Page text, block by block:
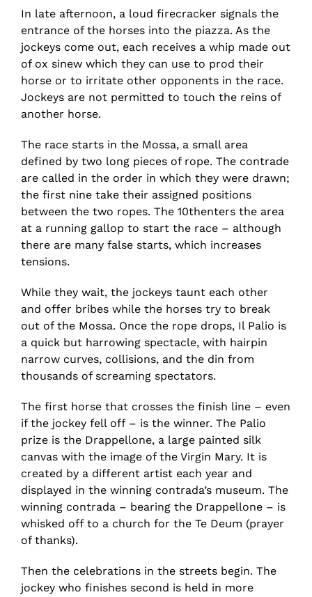
In late afternoon, a loud firecracker signals the
entrance of the horses into the piazza. As the
jockeys come out, each receives a whip made out
of ox sinew which they can use to prod their
horse or to irritate other opponents in the race.
Jockeys are not permitted to touch the reins of
another horse.
The race starts in the Mossa, a small area
defined by two long pieces of rope. The contrade
are called in the order in which they were drawn;
the first nine take their assigned positions
between the two ropes. The 10thenters the area
at a running gallop to start the race – although
there are many false starts, which increases
tensions.
While they wait, the jockeys taunt each other
and offer bribes while the horses try to break
out of the Mossa. Once the rope drops, Il Palio is
a quick but harrowing spectacle, with hairpin
narrow curves, collisions, and the din from
thousands of screaming spectators.
The first horse that crosses the finish line – even
if the jockey fell off – is the winner. The Palio
prize is the Drappellone, a large painted silk
canvas with the image of the Virgin Mary. It is
created by a different artist each year and
displayed in the winning contrada’s museum. The
winning contrada – bearing the Drappellone – is
whisked off to a church for the Te Deum (prayer
of thanks).
Then the celebrations in the streets begin. The
jockey who finishes second is held in more